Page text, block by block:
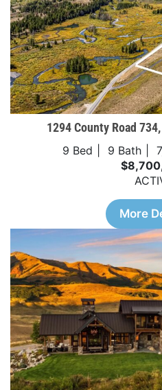
1294 County Road
9 Bed 9 Bath
More